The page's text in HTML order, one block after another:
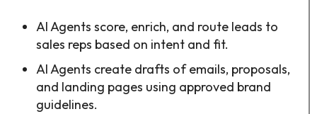
AI Agents score, enrich, and route leads to
sales reps based on intent and fit.​
AI Agents create drafts of emails, proposals,
and landing pages using approved brand
guidelines.​